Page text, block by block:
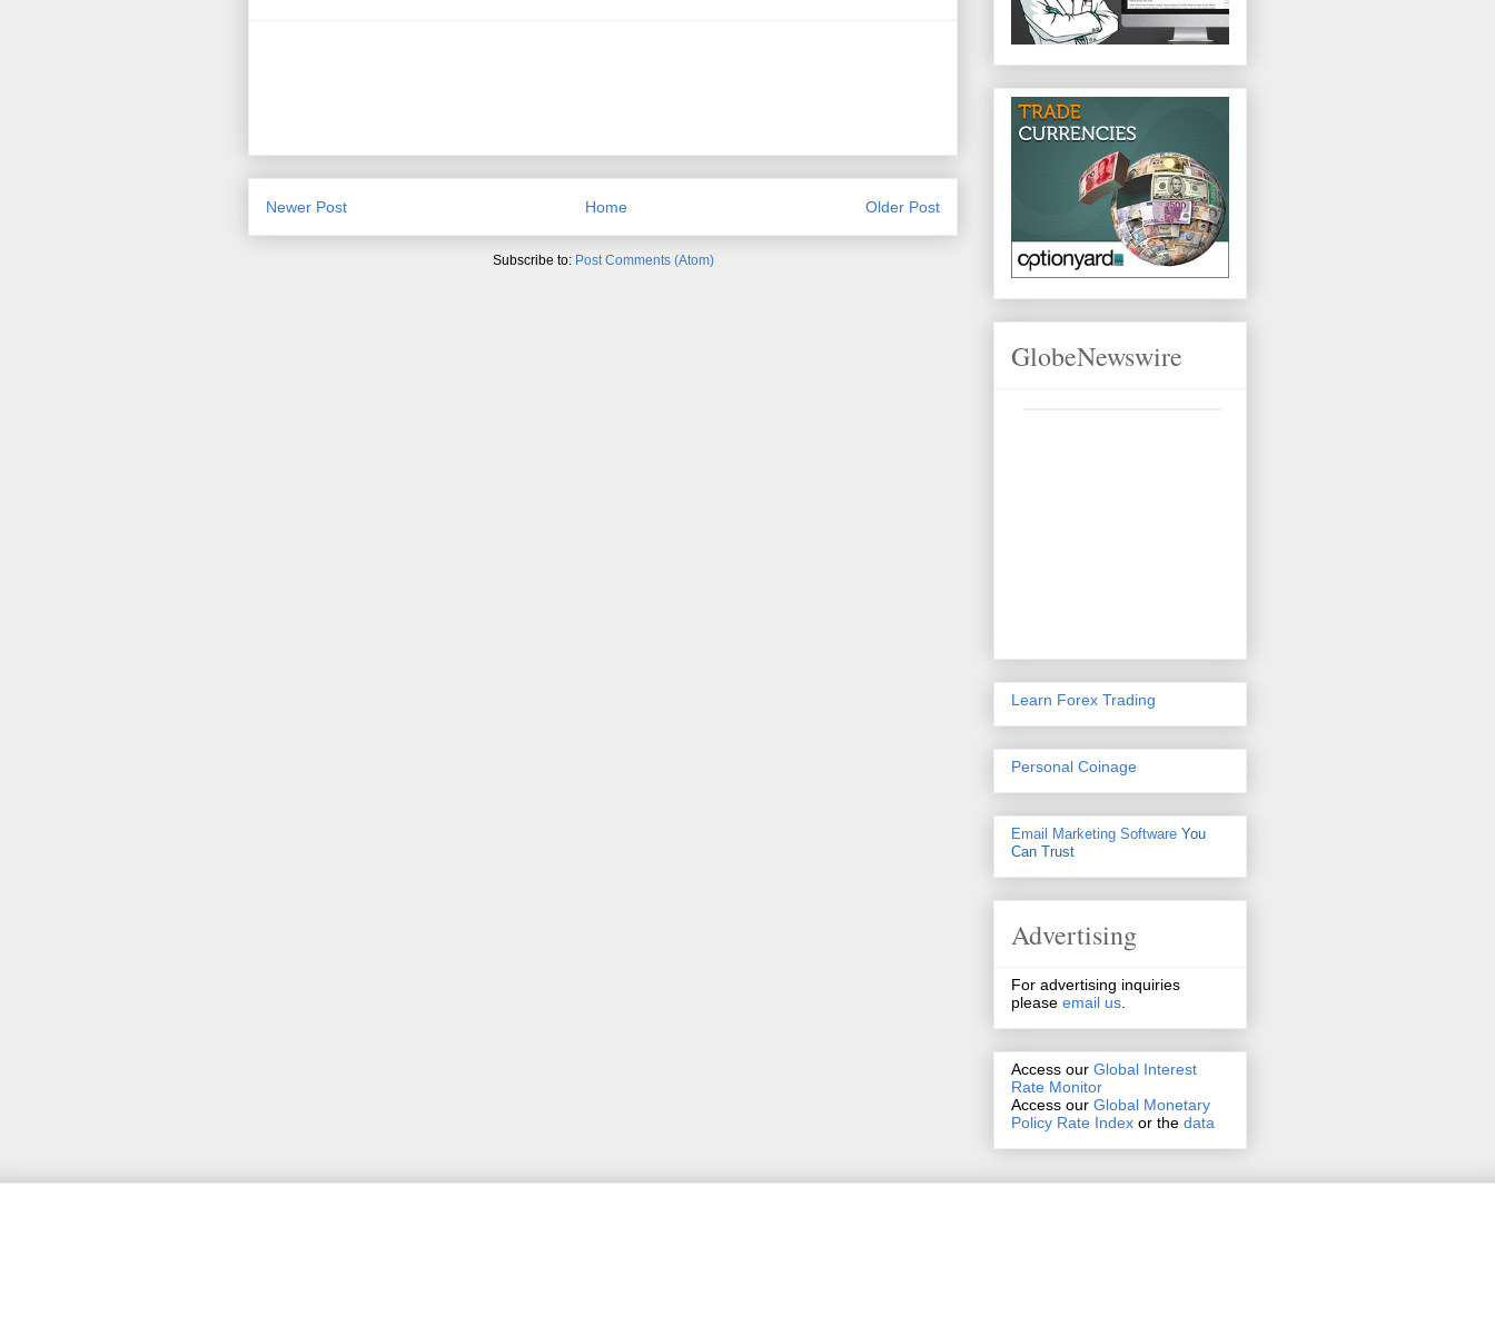
Newer Post Older Post
Home
Subscribe to: Post Comments (Atom)
GlobeNewswire
Learn Forex Trading
Personal Coinage
Email Marketing Software You
Can Trust
Advertising
For advertising inquiries
please email us.
Access our Global Interest
Rate Monitor
Access our Global Monetary
Policy Rate Index or the data